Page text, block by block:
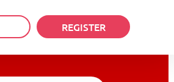
REGISTER